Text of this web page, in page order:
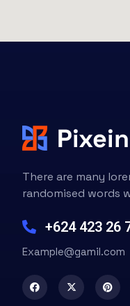
There are many
randomised words
+624 423 26
Example@gamil.com